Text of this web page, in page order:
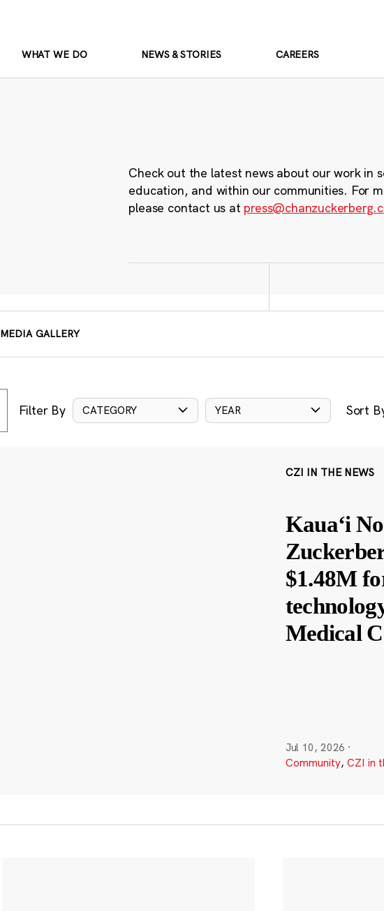
WHAT WE DO NEWS & STORIES CAREERS
Check out the latest news about our work in
education, and within our communities. For
please contact us at
MEDIA GALLERY
Filter By CATEGORY YEAR Sort
CZI IN THE NEWS
Kauaʻi
$1.48M
Medical
Jul 10, 2026 ·
Community, CZI in